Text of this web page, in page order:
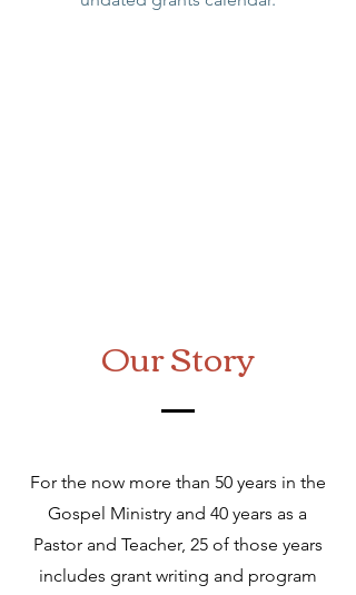
Our Story
For the now more than 50 years in the
Gospel Ministry and 40 years as a
Pastor and Teacher, 25 of those years
includes grant writing and program